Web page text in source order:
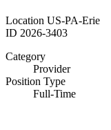
Location US-PA-Erie
ID 2026-3403
Category
Provider
Position Type
Full-Time